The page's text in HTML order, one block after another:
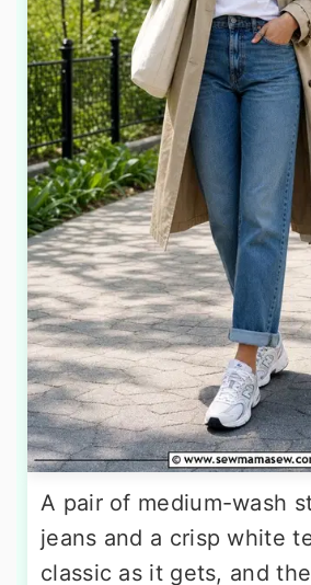
A pair of medium-wash
jeans and a crisp white
classic as it gets, and